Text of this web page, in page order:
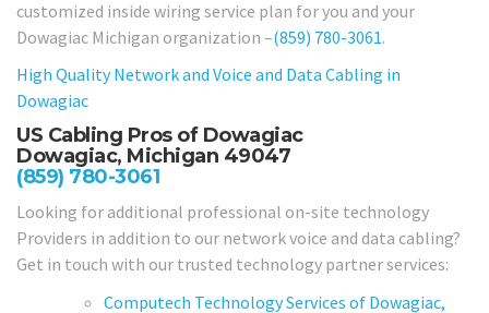
customized inside wiring service plan for you and your
Dowagiac Michigan organization –(859) 780-3061.
High Quality Network and Voice and Data Cabling in
Dowagiac
US Cabling Pros of Dowagiac
Dowagiac, Michigan 49047
(859) 780-3061
Looking for additional professional on-site technology
Providers in addition to our network voice and data cabling?
Get in touch with our trusted technology partner services:
Computech Technology Services of Dowagiac,